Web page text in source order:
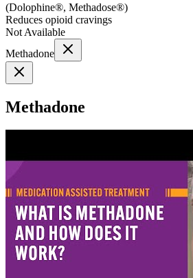
(Dolophine®, Methadose®)
Reduces opioid cravings
Not Available
Methadone
Methadone